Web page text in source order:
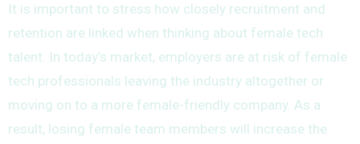
It is important to stress how closely recruitment and
retention are linked when thinking about female tech
talent. In today’s market, employers are at risk of female
tech professionals leaving the industry altogether or
moving on to a more female-friendly company. As a
result, losing female team members will increase the